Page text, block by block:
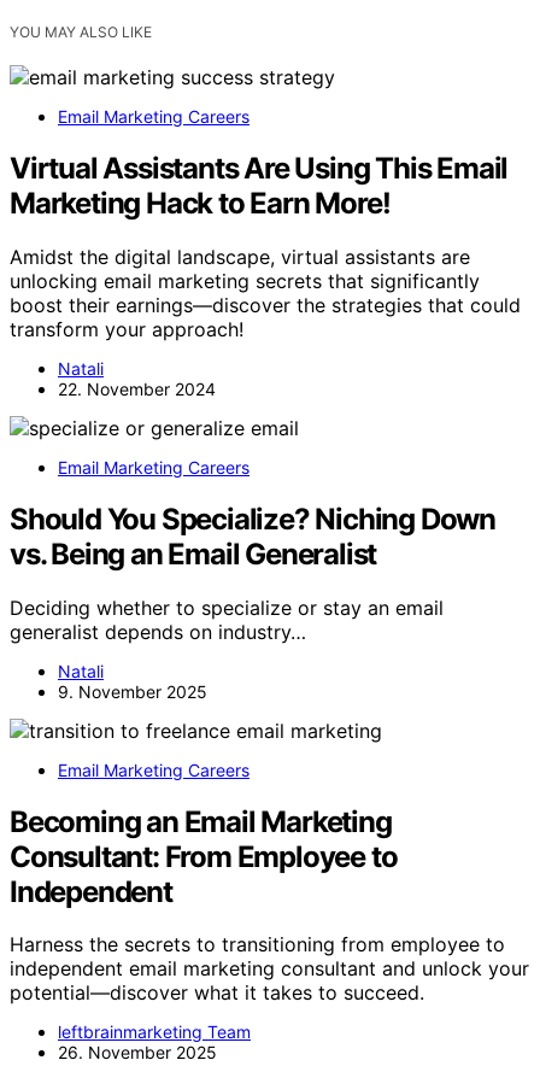
YOU MAY ALSO LIKE
Email Marketing Careers
Virtual Assistants Are Using This Email
Marketing Hack to Earn More!
Amidst the digital landscape, virtual assistants are
unlocking email marketing secrets that significantly
boost their earnings—discover the strategies that could
transform your approach!
Natali
22. November 2024
Email Marketing Careers
Should You Specialize? Niching Down
vs. Being an Email Generalist
Deciding whether to specialize or stay an email
generalist depends on industry…
Natali
9. November 2025
Email Marketing Careers
Becoming an Email Marketing
Consultant: From Employee to
Independent
Harness the secrets to transitioning from employee to
independent email marketing consultant and unlock your
potential—discover what it takes to succeed.
leftbrainmarketing Team
26. November 2025